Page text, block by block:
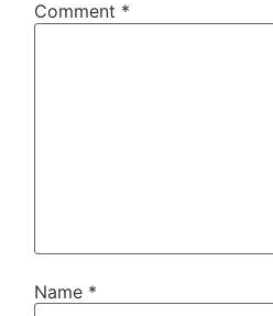
Comment *
Name *